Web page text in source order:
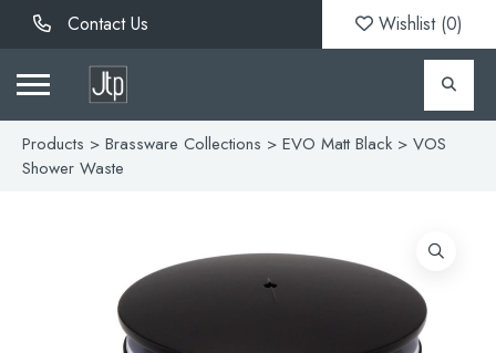
Contact Us Wishlist (0)
Products > Brassware Collections > EVO Matt Black > VOS
Shower Waste